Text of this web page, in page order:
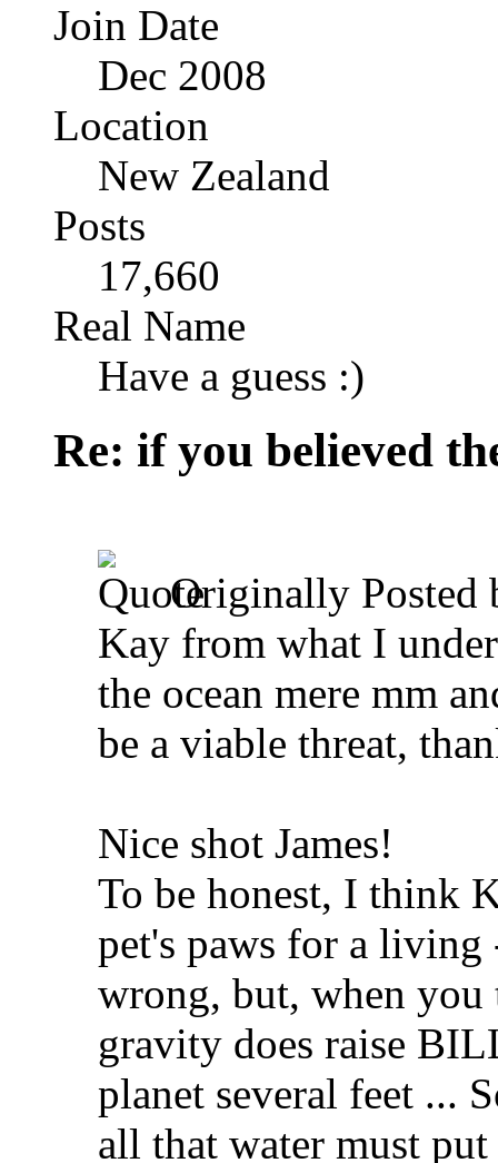
Join Date
Dec 2008
Location
New Zealand
Posts
17,660
Real Name
Have a guess :)
Re: if you believed
Originally Posted
Kay from what I
the ocean mere mm
be a viable threat,
Nice shot James!
To be honest, I think
pet's paws for a
wrong, but, when
gravity does raise
planet several feet ...
all that water must